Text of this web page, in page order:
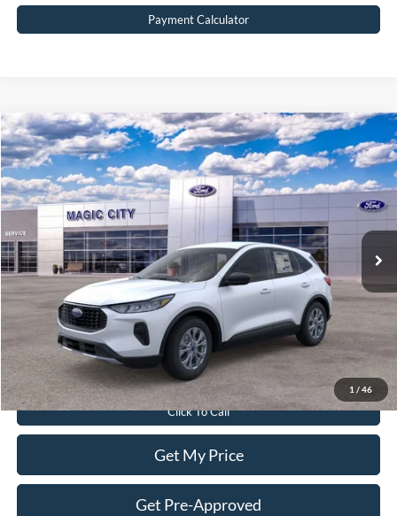
Payment Calculator
1 / 46
2026Ford EscapeActive®
Price Drop
VIN:1FMCU9GN0TUA44838Stock:T43706-2Model:U9G
In Stock
$30,299
BEST PRICE
Less
MSRP:
Dealer Discount:
$5,840
Dealer Processing Fee:
$899
Sale Price:
Value Your Trade
Click To Call
Get My Price
Get Pre-Approved
Compare Vehicle